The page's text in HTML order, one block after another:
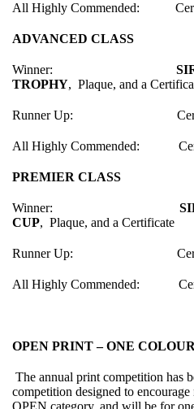
All Highly Commended:
ADVANCED CLASS
Winner:
TROPHY, Plaque, and a
Runner Up:
All Highly Commended:
PREMIER CLASS
Winner: SIR
CUP, Plaque, and a Certificate
Runner Up:
All Highly Commended:
OPEN PRINT – ONE
The annual print competition has
competition designed to
OPEN category, and will be for